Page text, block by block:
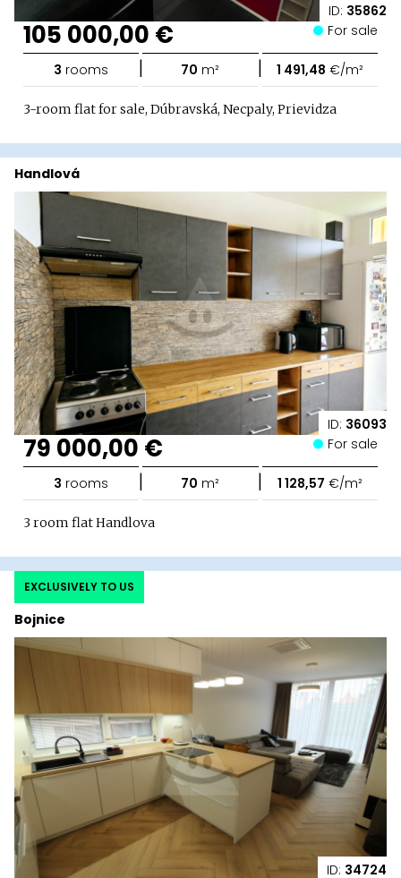
ID: 35862
105 000,00 € For sale
3 rooms | 70 m² | 1 491,48 €/m²
3-room flat for sale, Dúbravská, Necpaly, Prievidza
ID: 36093
Handlová
79 000,00 € For sale
3 rooms | 70 m² | 1 128,57 €/m²
3 room flat Handlova
ID: 34724
Bojnice
EXCLUSIVELY TO US